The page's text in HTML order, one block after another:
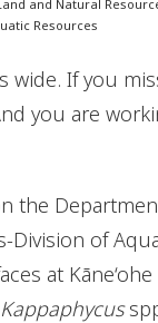
and Natural
Resources
wide. If you
you are
the
Division of
at Kāne‘ohe
Kappaphycus